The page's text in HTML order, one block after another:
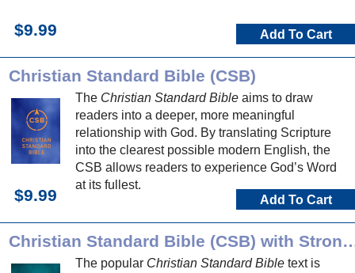
$9.99 Add To Cart
Christian Standard Bible (CSB)
The Christian Standard Bible aims to draw
readers into a deeper, more meaningful
relationship with God. By translating Scripture
into the clearest possible modern English, the
CSB allows readers to experience God’s Word
at its fullest.
$9.99 Add To Cart
Christian Standard Bible
The popular Christian Standard Bible text is